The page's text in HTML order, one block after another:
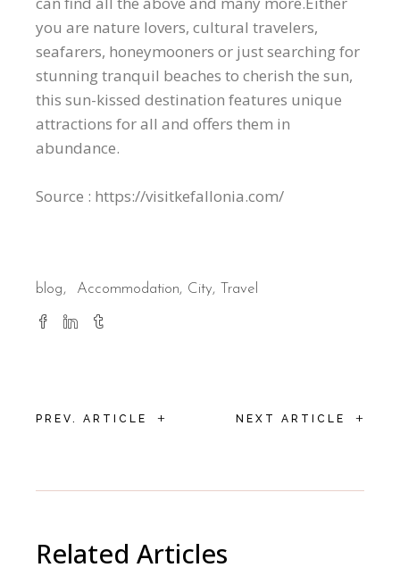
you are nature lovers, cultural travelers,
seafarers, honeymooners or just searching for
stunning tranquil beaches to cherish the sun,
this sun-kissed destination features unique
attractions for all and offers them in
abundance.
Source : https://visitkefallonia.com/
blog Accommodation City Travel
PREV. ARTICLE + NEXT ARTICLE +
Related Articles